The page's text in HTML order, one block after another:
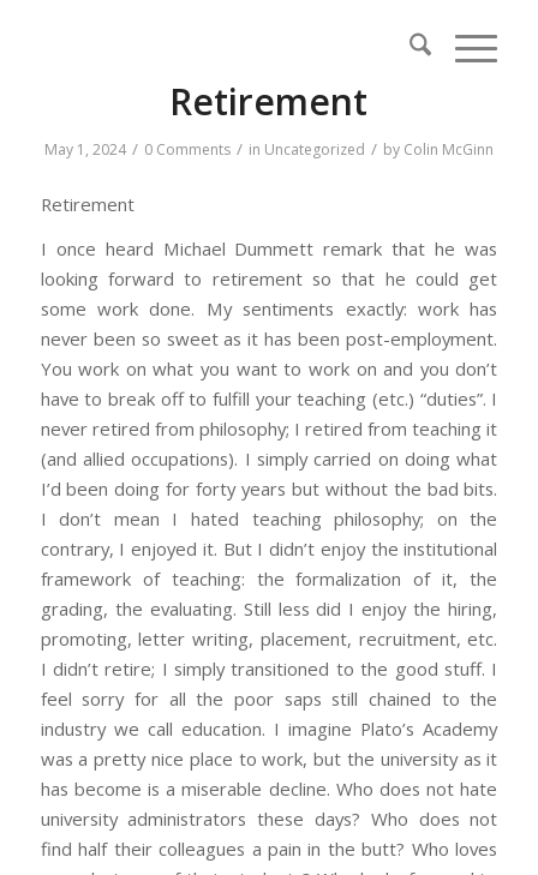
Retirement
May 1, 2024 / 0 Comments / in Uncategorized / by Colin McGinn
Retirement
I once heard Michael Dummett remark that he was
looking forward to retirement so that he could get
some work done. My sentiments exactly: work has
never been so sweet as it has been post-employment.
You work on what you want to work on and you don’t
have to break off to fulfill your teaching (etc.) “duties”. I
never retired from philosophy; I retired from teaching it
(and allied occupations). I simply carried on doing what
I’d been doing for forty years but without the bad bits.
I don’t mean I hated teaching philosophy; on the
contrary, I enjoyed it. But I didn’t enjoy the institutional
framework of teaching: the formalization of it, the
grading, the evaluating. Still less did I enjoy the hiring,
promoting, letter writing, placement, recruitment, etc.
I didn’t retire; I simply transitioned to the good stuff. I
feel sorry for all the poor saps still chained to the
industry we call education. I imagine Plato’s Academy
was a pretty nice place to work, but the university as it
has become is a miserable decline. Who does not hate
university administrators these days? Who does not
find half their colleagues a pain in the butt? Who loves